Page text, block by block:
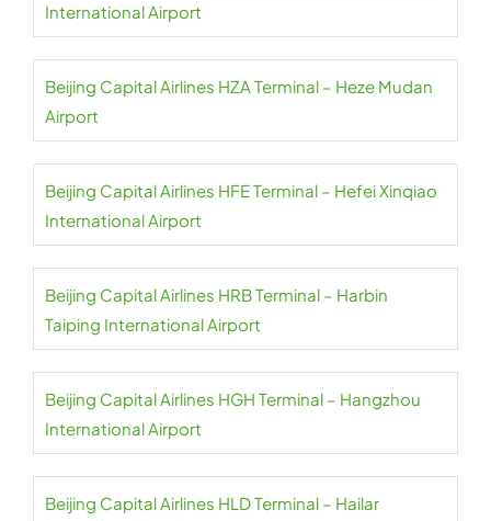
International Airport
Beijing Capital Airlines HZA Terminal – Heze Mudan
Airport
Beijing Capital Airlines HFE Terminal – Hefei Xinqiao
International Airport
Beijing Capital Airlines HRB Terminal – Harbin
Taiping International Airport
Beijing Capital Airlines HGH Terminal – Hangzhou
International Airport
Beijing Capital Airlines HLD Terminal – Hailar